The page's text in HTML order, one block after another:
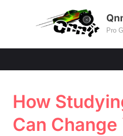
Pro
How
Can Change